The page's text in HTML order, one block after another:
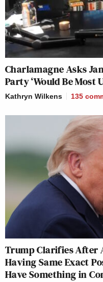
Charlamagne Asks
Party ‘Would Be
Kathryn Wilkens 135
Trump Clarifies After
Having Same Exact
Have Something in